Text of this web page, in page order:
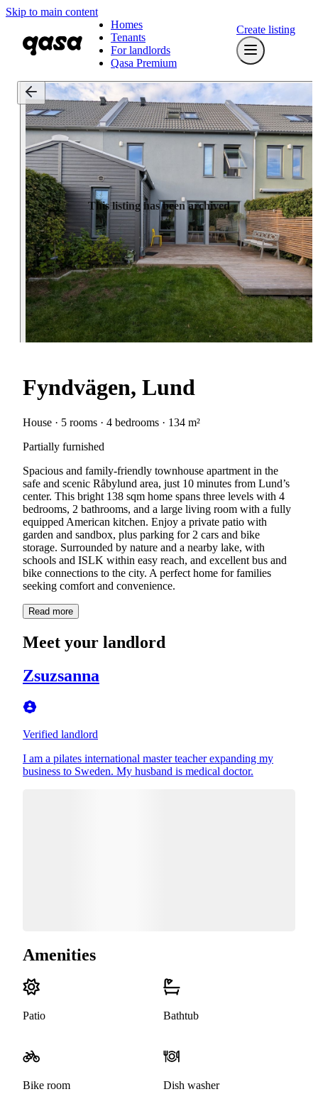
Skip to main content
Homes
Tenants
For landlords
Qasa Premium
Create listing
This listing has been archived
Fyndvägen, Lund
House · 5 rooms · 4 bedrooms · 134 m²
Partially furnished
Spacious and family-friendly townhouse apartment in the
safe and scenic Råbylund area, just 10 minutes from Lund’s
center. This bright 138 sqm home spans three levels with 4
bedrooms, 2 bathrooms, and a large living room with a fully
equipped American kitchen. Enjoy a private patio with
garden and sandbox, plus parking for 2 cars and bike
storage. Surrounded by nature and a nearby lake, with
schools and ISLK within easy reach, and excellent bus and
bike connections to the city. A perfect home for families
seeking comfort and convenience.
Read more
Meet your landlord
Zsuzsanna
Verified landlord
I am a pilates international master teacher expanding my
business to Sweden. My husband is medical doctor.
Amenities
Patio Bathtub
Bike room Dish washer